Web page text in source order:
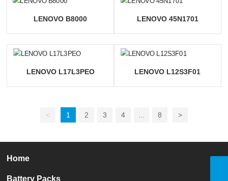
LENOVO B8000 LENOVO 45N1701
LENOVO L17L3PEO LENOVO L12S3F01
< 1 2 3 4 8 >
Home
Battery Packs